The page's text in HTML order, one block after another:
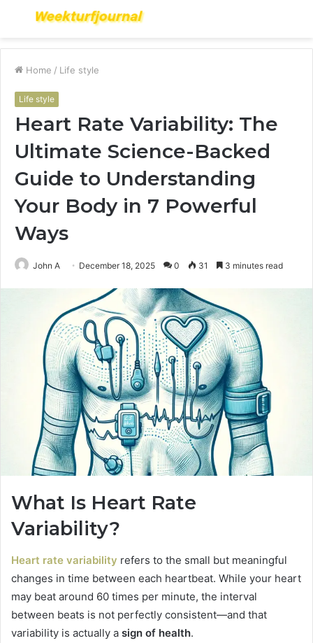
Menu
Home / Life style
Life style
Heart Rate Variability: The
Ultimate Science-Backed
Guide to Understanding
Your Body in 7 Powerful
Ways
John A December 18, 2025 0 31 3 minutes read
What Is Heart Rate
Variability?
Heart rate variability refers to the small but meaningful
changes in time between each heartbeat. While your heart
may beat around 60 times per minute, the interval
between beats is not perfectly consistent—and that
variability is actually a sign of health.